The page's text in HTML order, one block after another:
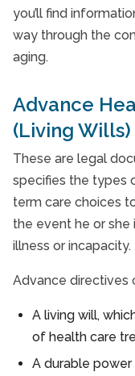
you’ll find
way through the
aging.
Advance
(Living Wills)
These are legal
specifies the types
term care choices
the event he or she
illness or incapacity.
Advance directives
A living will,
of health care
A durable